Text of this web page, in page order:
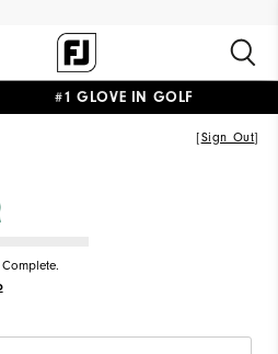
#1 GLOVE IN GOLF
[Sign Out]